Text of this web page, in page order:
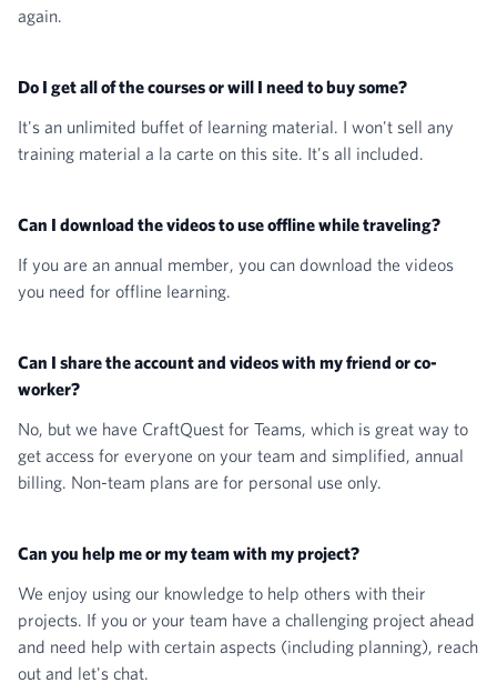
again.
Do I get all of the courses or will I need to buy some?
It's an unlimited buffet of learning material. I won't sell any
training material a la carte on this site. It's all included.
Can I download the videos to use offline while traveling?
If you are an annual member, you can download the videos
you need for offline learning.
Can I share the account and videos with my friend or co-
worker?
No, but we have CraftQuest for Teams, which is great way to
get access for everyone on your team and simplified, annual
billing. Non-team plans are for personal use only.
Can you help me or my team with my project?
We enjoy using our knowledge to help others with their
projects. If you or your team have a challenging project ahead
and need help with certain aspects (including planning), reach
out and let's chat.